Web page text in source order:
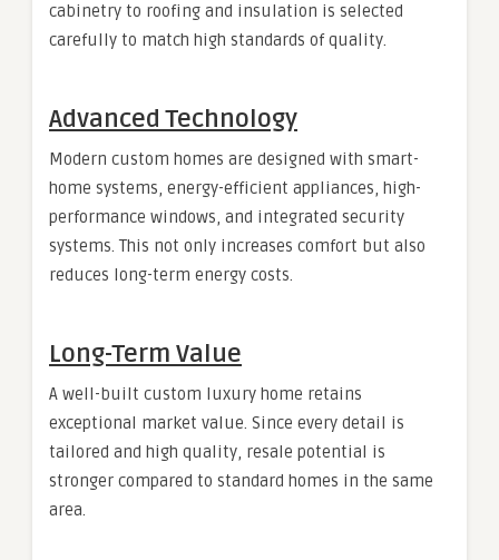
cabinetry to roofing and insulation is selected
carefully to match high standards of quality.
Advanced Technology
Modern custom homes are designed with smart-
home systems, energy-efficient appliances, high-
performance windows, and integrated security
systems. This not only increases comfort but also
reduces long-term energy costs.
Long-Term Value
A well-built custom luxury home retains
exceptional market value. Since every detail is
tailored and high quality, resale potential is
stronger compared to standard homes in the same
area.